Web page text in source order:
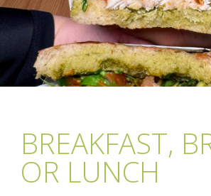
BREAKFAST,
OR LUNCH